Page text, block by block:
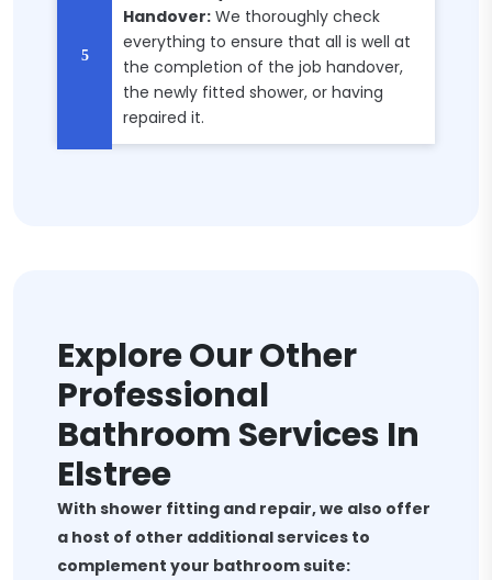
Handover: We thoroughly check
everything to ensure that all is well at
the completion of the job handover,
the newly fitted shower, or having
repaired it.
Explore Our Other
Professional
Bathroom Services In
Elstree
With shower fitting and repair, we also offer
a host of other additional services to
complement your bathroom suite: